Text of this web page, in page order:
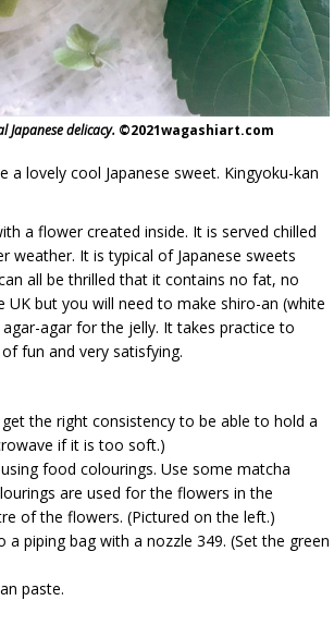
Japanese delicacy. ©2021wagashiart.com
lovely cool Japanese sweet. Kingyoku-kan
a flower created inside. It is served chilled
weather. It is typical of Japanese sweets
all be thrilled that it contains no fat, no
UK but you will need to make shiro-an (white
agar for the jelly. It takes practice to
fun and very satisfying.
the right consistency to be able to hold a
if it is too soft.)
food colourings. Use some matcha
are used for the flowers in the
of the flowers. (Pictured on the left.)
piping bag with a nozzle 349. (Set the green
paste.